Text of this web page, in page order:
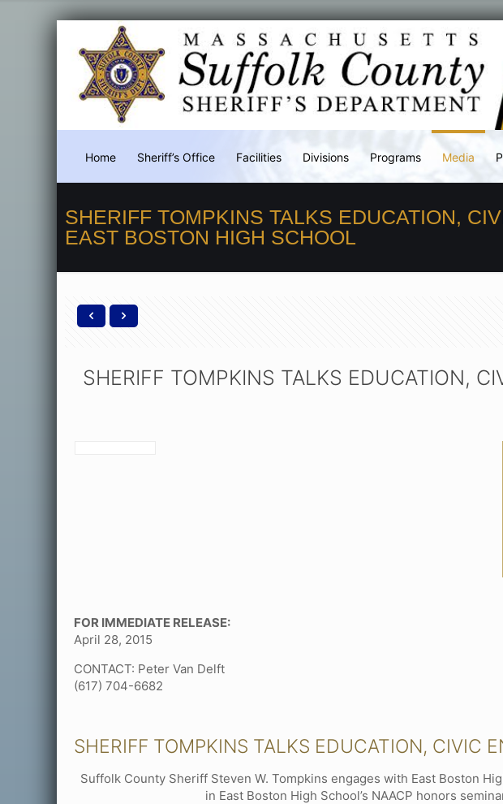
Home Sheriff’s Office Facilities Divisions Programs Media
SHERIFF TOMPKINS TALKS EDUCATION,
EAST BOSTON HIGH SCHOOL
SHERIFF TOMPKINS TALKS EDUCATION,
FOR IMMEDIATE RELEASE:
April 28, 2015
CONTACT: Peter Van Delft
(617) 704-6682
SHERIFF TOMPKINS TALKS EDUCATION, CIVIC
Suffolk County Sheriff Steven W. Tompkins engages with East Boston
in East Boston High School’s NAACP honors